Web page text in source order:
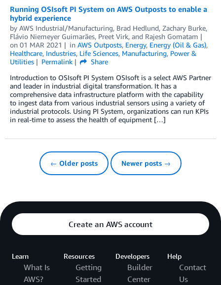
Running OSIsoft PI System on AWS Outposts to enable a
hybrid experience
by AWS Industrial/Manufacturing, Brad Hedlund, Zachary Burke,
Flávio Niemeyer Guimarães, Preet Virk, and Rajesh Gomatam
on 01 MAR 2021 in AWS Outposts, Energy, Energy (Oil & Gas),
Healthcare, Industries, Life Sciences, Manufacturing, Power &
Utilities
Permalink
Share
Introduction to OSIsoft PI System OSIsoft is a select AWS Partner
and leader in industrial digital transformation. It has a
comprehensive data infrastructure platform with the capability
to ingest data from various industrial sensors using a variety of
industrial protocols. Using PI System, organizations can run KPIs
in real-time to assess the health of equipment […]
← Older posts Newer posts →
Create an AWS account
Learn
What Is
AWS?
Resources
Getting
Started
Developers
Builder
Center
Help
Contact
Us